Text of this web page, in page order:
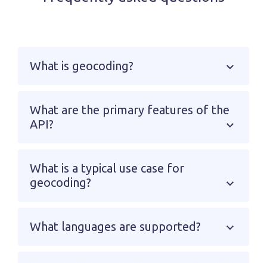
What is geocoding?
What are the primary features of the
API?
What is a typical use case for
geocoding?
What languages are supported?